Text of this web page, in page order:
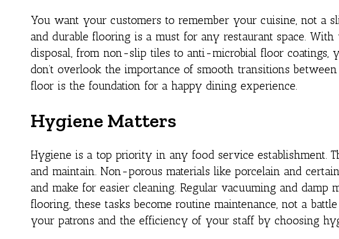
You want your customers to remember your cuisine, not a
and durable flooring is a must for any restaurant space.
disposal, from non-slip tiles to anti-microbial floor coatings,
don’t overlook the importance of smooth transitions
floor is the foundation for a happy dining experience.
Hygiene Matters
Hygiene is a top priority in any food service establishment.
and maintain. Non-porous materials like porcelain and
and make for easier cleaning. Regular vacuuming and damp
flooring, these tasks become routine maintenance, not a
your patrons and the efficiency of your staff by choosing